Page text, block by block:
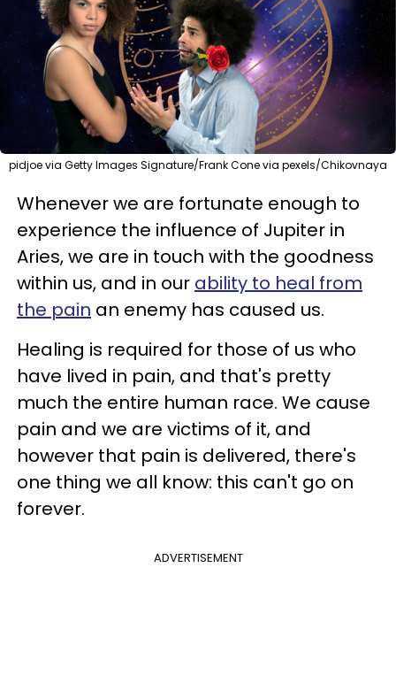
pidjoe via Getty Images Signature/Frank Cone via pexels/Chikovnaya
Whenever we are fortunate enough to
experience the influence of Jupiter in
Aries, we are in touch with the goodness
within us, and in our ability to heal from
the pain an enemy has caused us.
Healing is required for those of us who
have lived in pain, and that's pretty
much the entire human race. We cause
pain and we are victims of it, and
however that pain is delivered, there's
one thing we all know: this can't go on
forever.
ADVERTISEMENT